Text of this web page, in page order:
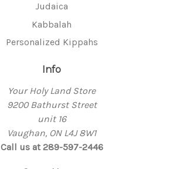
Judaica
Kabbalah
Personalized Kippahs
Info
Your Holy Land Store
9200 Bathurst Street
unit 16
Vaughan, ON L4J 8W1
Call us at 289-597-2446